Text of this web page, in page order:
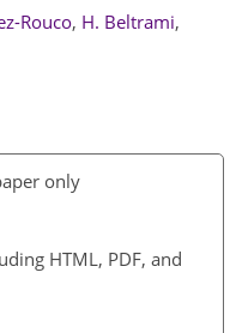
Rouco, H. Beltrami,
only
HTML, PDF, and